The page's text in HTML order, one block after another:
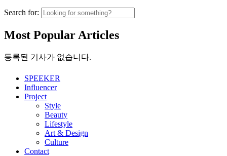
Search for:
Most Popular Articles
등록된 기사가 없습니다.
SPEEKER
Influencer
Project
Style
Beauty
Lifestyle
Art & Design
Culture
Contact